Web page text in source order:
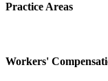
Practice Areas
Workers'